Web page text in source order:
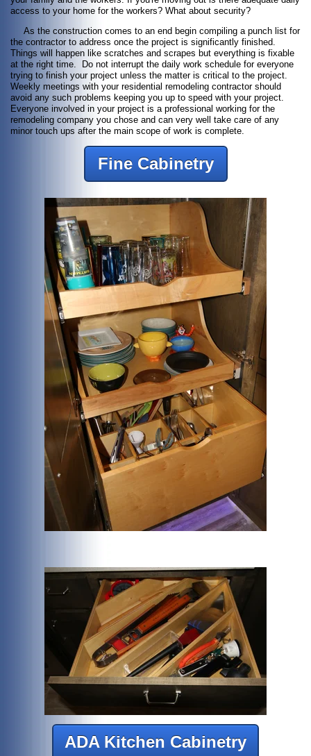
access to your home for the workers? What about security?
As the construction comes to an end begin compiling a punch list for
the contractor to address once the project is significantly finished.
Things will happen like scratches and scrapes but everything is fixable
at the right time. Do not interrupt the daily work schedule for everyone
trying to finish your project unless the matter is critical to the project.
Weekly meetings with your residential remodeling contractor should
avoid any such problems keeping you up to speed with your project.
Everyone involved in your project is a professional working for the
remodeling company you chose and can very well take care of any
minor touch ups after the main scope of work is complete.
Fine Cabinetry
ADA Kitchen Cabinetry